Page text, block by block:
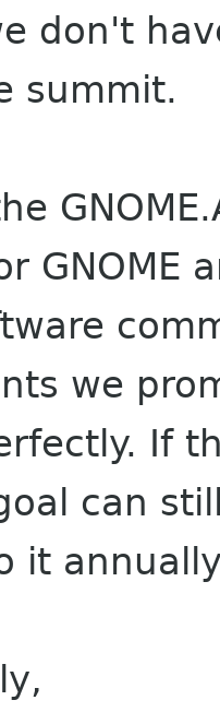
don't
summit.
GNOME
we
If
can
it